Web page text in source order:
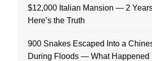
$12,000 Italian Mansion — 2
Here’s the Truth
900 Snakes Escaped Into a
During Floods — What Happened